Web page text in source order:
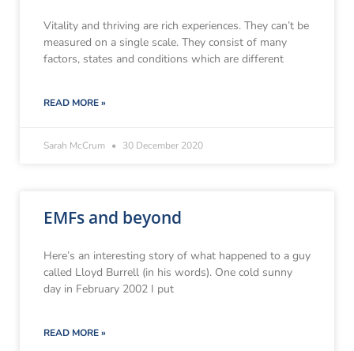
Vitality and thriving are rich experiences. They can’t be
measured on a single scale. They consist of many
factors, states and conditions which are different
READ MORE »
Sarah McCrum 30 December 2020
EMFs and beyond
Here’s an interesting story of what happened to a guy
called Lloyd Burrell (in his words). One cold sunny
day in February 2002 I put
READ MORE »